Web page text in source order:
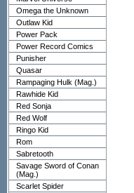
Omega the Unknown
Outlaw Kid
Power Pack
Power Record Comics
Punisher
Quasar
Rampaging Hulk (Mag.)
Rawhide Kid
Red Sonja
Red Wolf
Ringo Kid
Rom
Sabretooth
Savage Sword of Conan
(Mag.)
Scarlet Spider